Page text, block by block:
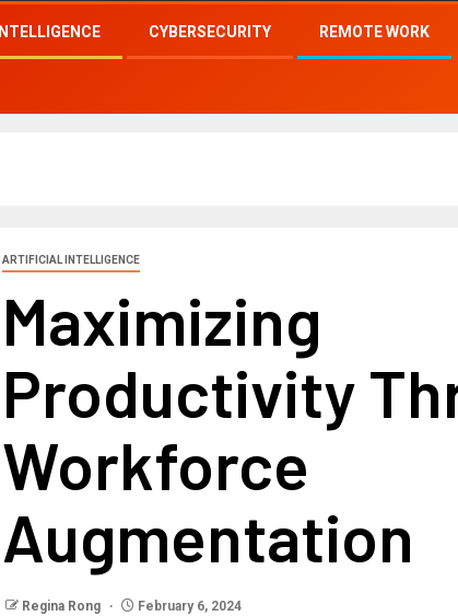
CYBERSECURITY REMOTE WORK
ARTIFICIAL INTELLIGENCE
Maximizing
Productivity
Workforce
Augmentation
Regina Rong February 6, 2024